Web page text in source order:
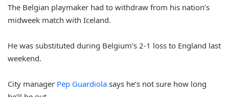
The Belgian playmaker had to withdraw from his nation’s
midweek match with Iceland.
He was substituted during Belgium’s 2-1 loss to England last
weekend.
City manager Pep Guardiola says he’s not sure how long